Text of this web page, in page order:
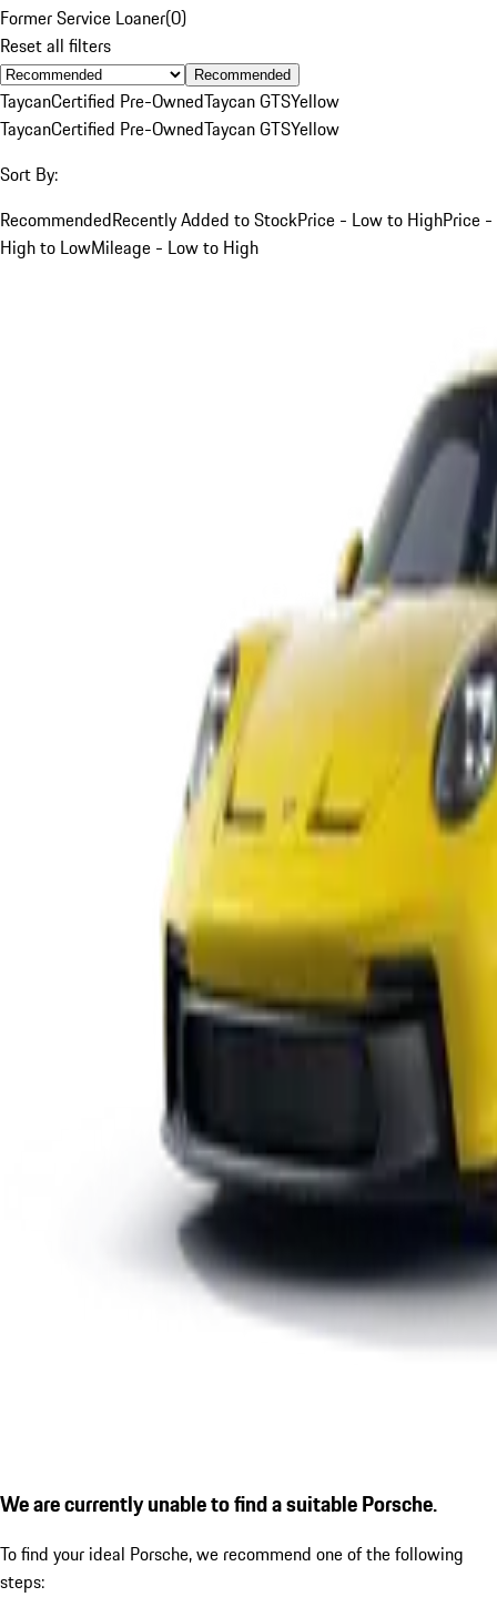
Former Service Loaner(0)
Reset all filters
Recommended
TaycanCertified Pre-OwnedTaycan GTSYellow
TaycanCertified Pre-OwnedTaycan GTSYellow
Sort By:
RecommendedRecently Added to StockPrice - Low to HighPrice -
High to LowMileage - Low to High
We are currently unable to find a suitable Porsche.
To find your ideal Porsche, we recommend one of the following
steps: